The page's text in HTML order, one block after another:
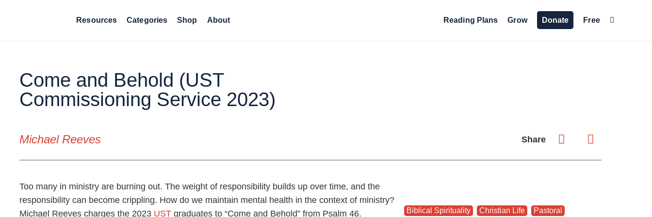
Resources Categories Shop About Reading Plans Grow Donate Free
Come and Behold (UST
Commissioning Service 2023)
Michael Reeves Share
Too many in ministry are burning out. The weight of responsibility builds up over time, and the
responsibility can become crippling. How do we maintain mental health in the context of ministry?
Michael Reeves charges the 2023 UST graduates to “Come and Behold” from Psalm 46. Biblical Spirituality Christian Life Pastoral